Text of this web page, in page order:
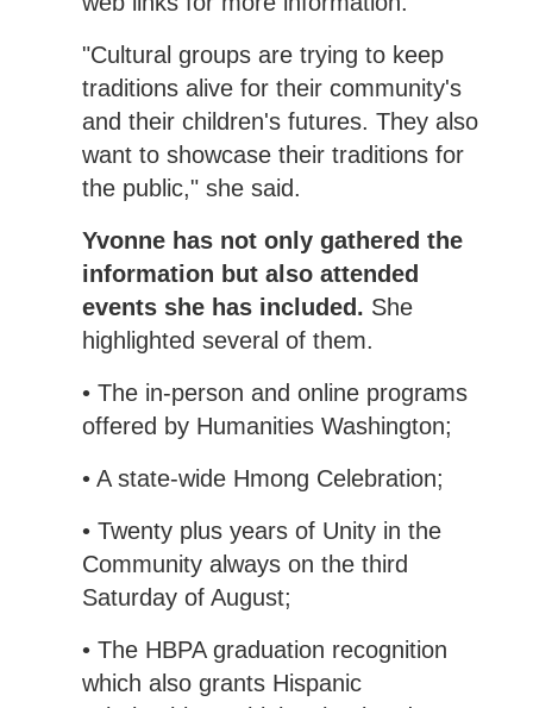
"Cultural groups are trying to keep
traditions alive for their community's
and their children's futures. They also
want to showcase their traditions for
the public," she said.
Yvonne has not only gathered the
information but also attended
events she has included. She
highlighted several of them.
• The in-person and online programs
offered by Humanities Washington;
• A state-wide Hmong Celebration;
• Twenty plus years of Unity in the
Community always on the third
Saturday of August;
• The HBPA graduation recognition
which also grants Hispanic